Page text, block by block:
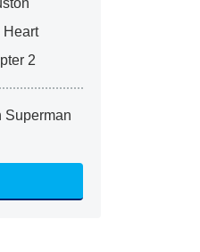
Heart
2
Superman